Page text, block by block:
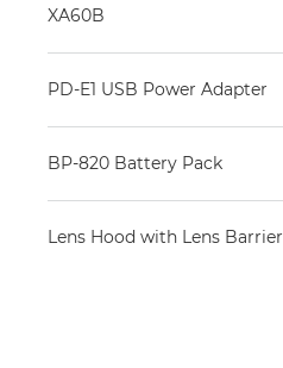
XA60B
PD-E1 USB Power Adapter
BP-820 Battery Pack
Lens Hood with Lens Barrier